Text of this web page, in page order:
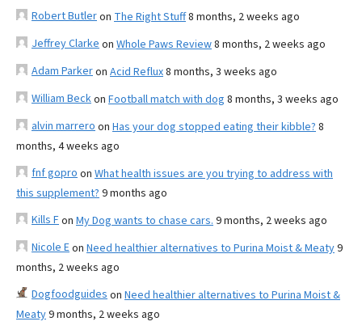
Robert Butleron The Right Stuff8 months, 2 weeks ago
Jeffrey Clarke on Whole Paws Review8 months, 2 weeks ago
Adam Parkeron Acid Reflux8 months, 3 weeks ago
William Beckon Football match with dog 8 months, 3 weeks ago
alvin marrero on Has your dog stopped eating their kibble? 8
months, 4 weeks ago
fnf gopro on What health issues are you trying to address with
this supplement? 9 months ago
Kills Fon My Dog wants to chase cars. 9 months, 2 weeks ago
Nicole Eon Need healthier alternatives to Purina Moist & Meaty9
months, 2 weeks ago
Dogfoodguides on Need healthier alternatives to Purina Moist &
Meaty9 months, 2 weeks ago